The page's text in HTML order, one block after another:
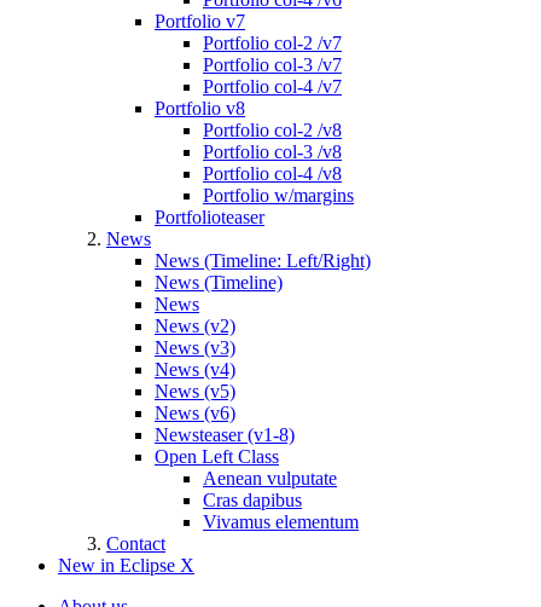
Portfolio v7
Portfolio col-2 /v7
Portfolio col-3 /v7
Portfolio col-4 /v7
Portfolio v8
Portfolio col-2 /v8
Portfolio col-3 /v8
Portfolio col-4 /v8
Portfolio w/margins
Portfolioteaser
News
News (Timeline: Left/Right)
News (Timeline)
News
News (v2)
News (v3)
News (v4)
News (v5)
News (v6)
Newsteaser (v1-8)
Open Left Class
Aenean vulputate
Cras dapibus
Vivamus elementum
Contact
New in Eclipse X